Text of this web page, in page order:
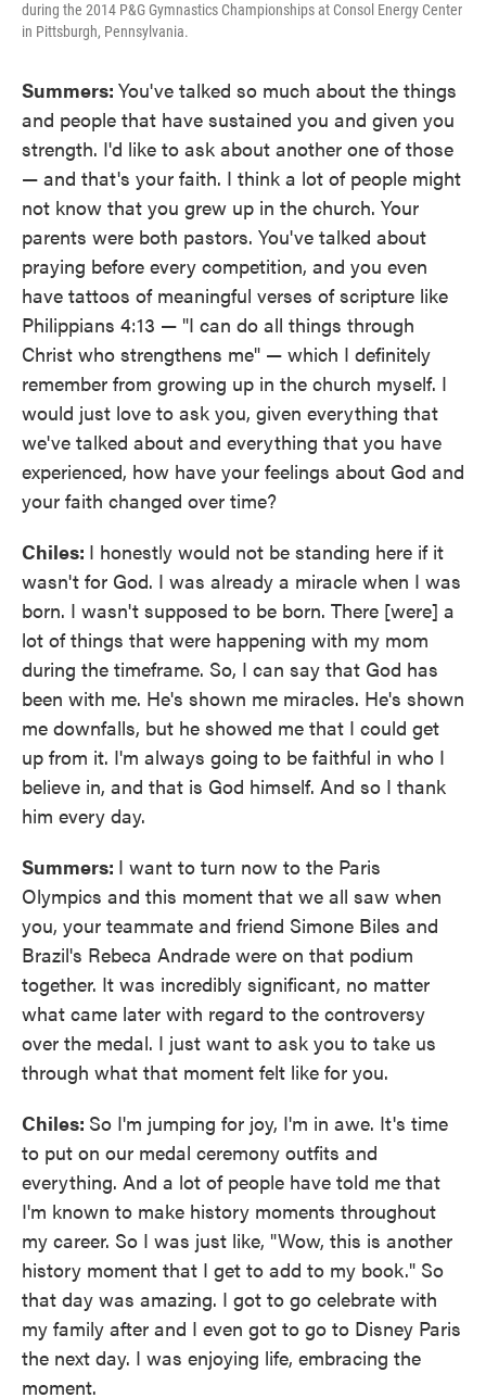
during the 2014 P&G Gymnastics Championships at Consol Energy Center
in Pittsburgh, Pennsylvania.
Summers: You've talked so much about the things
and people that have sustained you and given you
strength. I'd like to ask about another one of those
— and that's your faith. I think a lot of people might
not know that you grew up in the church. Your
parents were both pastors. You've talked about
praying before every competition, and you even
have tattoos of meaningful verses of scripture like
Philippians 4:13 — "I can do all things through
Christ who strengthens me" — which I definitely
remember from growing up in the church myself. I
would just love to ask you, given everything that
we've talked about and everything that you have
experienced, how have your feelings about God and
your faith changed over time?
Chiles: I honestly would not be standing here if it
wasn't for God. I was already a miracle when I was
born. I wasn't supposed to be born. There [were] a
lot of things that were happening with my mom
during the timeframe. So, I can say that God has
been with me. He's shown me miracles. He's shown
me downfalls, but he showed me that I could get
up from it. I'm always going to be faithful in who I
believe in, and that is God himself. And so I thank
him every day.
Summers: I want to turn now to the Paris
Olympics and this moment that we all saw when
you, your teammate and friend Simone Biles and
Brazil's Rebeca Andrade were on that podium
together. It was incredibly significant, no matter
what came later with regard to the controversy
over the medal. I just want to ask you to take us
through what that moment felt like for you.
Chiles: So I'm jumping for joy, I'm in awe. It's time
to put on our medal ceremony outfits and
everything. And a lot of people have told me that
I'm known to make history moments throughout
my career. So I was just like, "Wow, this is another
history moment that I get to add to my book." So
that day was amazing. I got to go celebrate with
my family after and I even got to go to Disney Paris
the next day. I was enjoying life, embracing the
moment.